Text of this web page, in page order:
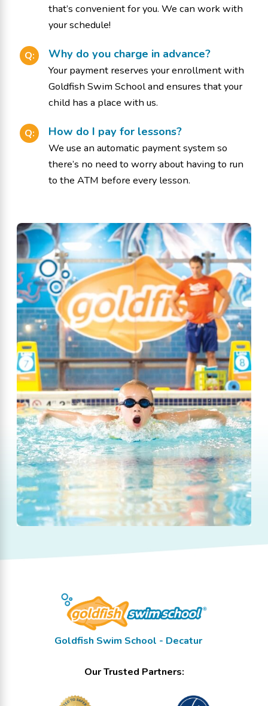
that’s convenient for you. We can work with
your schedule!
Q: Why do you charge in advance?
Your payment reserves your enrollment with
Goldfish Swim School and ensures that your
child has a place with us.
Q: How do I pay for lessons?
We use an automatic payment system so
there’s no need to worry about having to run
to the ATM before every lesson.
Goldfish Swim School - Decatur
Our Trusted Partners: